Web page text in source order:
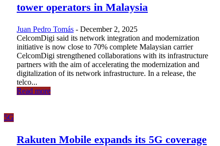
tower operators in Malaysia
Juan Pedro Tomás - December 2, 2025
CelcomDigi said its network integration and modernization
initiative is now close to 70% complete Malaysian carrier
CelcomDigi strengthened collaborations with its infrastructure
partners with the aim of accelerating the modernization and
digitalization of its network infrastructure. In a release, the
telco...
Read more
5G
Rakuten Mobile expands its 5G coverage